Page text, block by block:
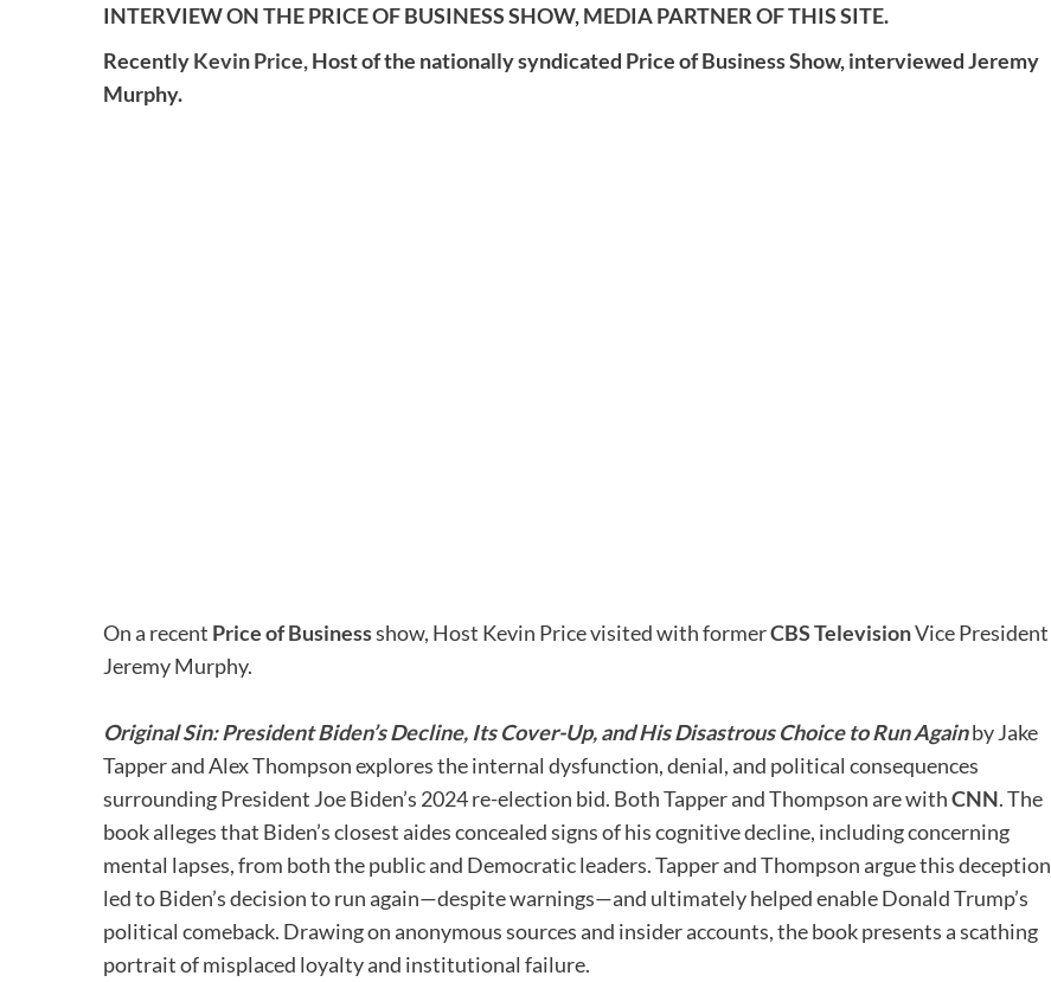
INTERVIEW ON THE PRICE OF BUSINESS SHOW, MEDIA PARTNER OF THIS SITE.
RecentlyKevin Price,Host of the nationally syndicated Price of Business Show, interviewed Jeremy
Murphy.
On a recent Price of Businessshow, Host Kevin Price visited with formerCBS TelevisionVice President
Jeremy Murphy.
Original Sin: President Biden’s Decline, Its Cover-Up, and His Disastrous Choice to Run Againby Jake
Tapper and Alex Thompson explores the internal dysfunction, denial, and political consequences
surrounding President Joe Biden’s 2024 re-election bid. Both Tapper and Thompson are withCNN. The
book alleges that Biden’s closest aides concealed signs of his cognitive decline, including concerning
mental lapses, from both the public and Democratic leaders. Tapper and Thompson argue this deception
led to Biden’s decision to run again—despite warnings—and ultimately helped enable Donald Trump’s
political comeback. Drawing on anonymous sources and insider accounts, the book presents a scathing
portrait of misplaced loyalty and institutional failure.